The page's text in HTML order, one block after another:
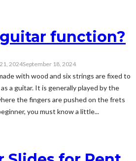
function?
2024September 18, 2024
with wood and six strings are fixed to
a guitar. It is generally played by the
the fingers are pushed on the frets
you must know a little...